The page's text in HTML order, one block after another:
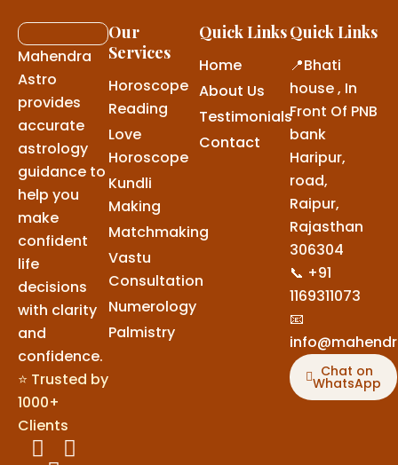
Mahendra
Astro
provides
accurate
astrology
guidance to
help you
make
confident
life
decisions
with clarity
and
confidence.
⭐ Trusted by
1000+
Clients
Our
Services
Horoscope
Reading
Love
Horoscope
Kundli
Making
Matchmaking
Vastu
Consultation
Numerology
Palmistry
Quick Links
Home
About Us
Testimonials
Contact
Quick Links
📍Bhati
house , In
Front Of PNB
bank
Haripur,
road,
Raipur,
Rajasthan
306304
📞 +91
1169311073
📧
Chat on
WhatsApp